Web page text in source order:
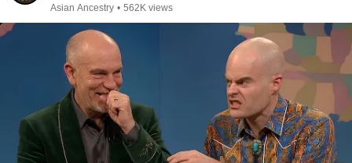
Asian Ancestry • 562K views